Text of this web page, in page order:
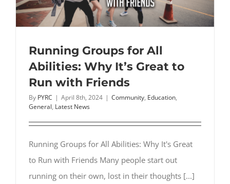
Running Groups for All
Abilities: Why It’s Great to
Run with Friends
By PYRC | April 8th, 2024 | Community, Education,
General, Latest News
Running Groups for All Abilities: Why It's Great
to Run with Friends Many people start out
running on their own, lost in their thoughts [...]